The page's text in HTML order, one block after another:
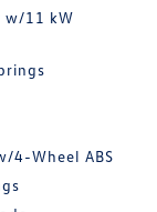
w/11 kW
4-Wheel ABS